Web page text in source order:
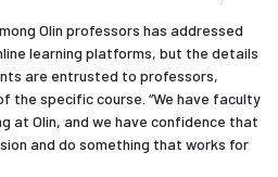
Olin professors has addressed
learning platforms, but the details
are entrusted to professors,
the specific course. “We have faculty
at Olin, and we have confidence that
and do something that works for